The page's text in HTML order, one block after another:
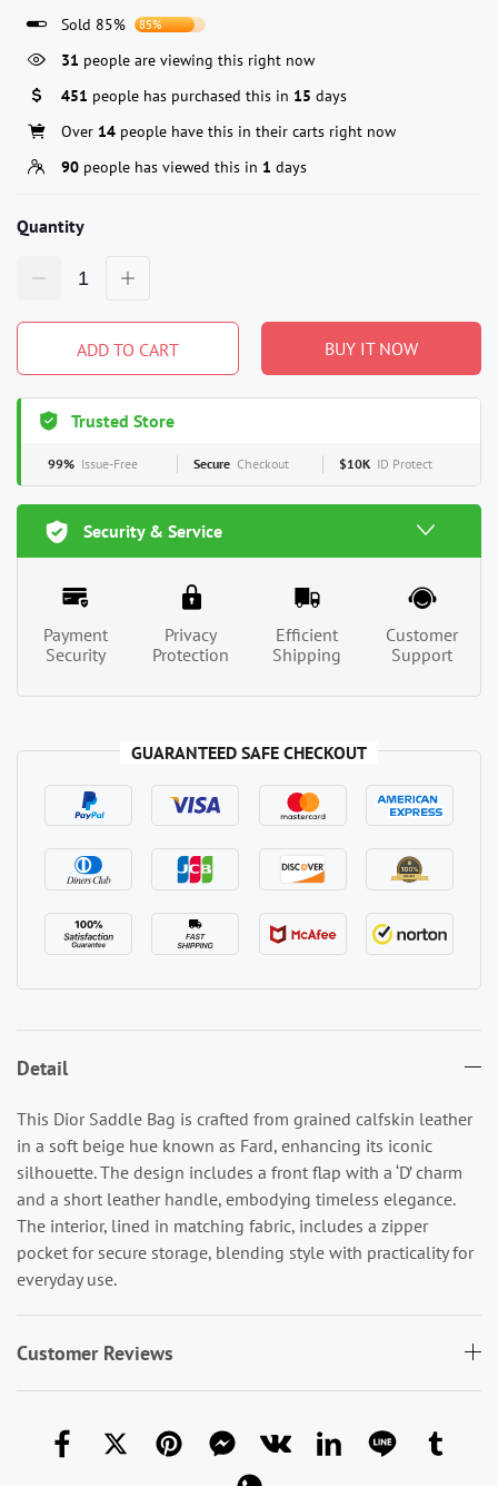
Sold 85%
85%
31 people are viewing this right now
451 people has purchased this in 15 days
Over 14 people have this in their carts right now
90 people has viewed this in 1 days
Quantity
ADD TO CART BUY IT NOW
Trusted Store
99% Issue-Free Secure Checkout $10K ID Protect
Security & Service
Payment
Security
Privacy
Protection
Efficient
Shipping
Customer
Support
GUARANTEED SAFE CHECKOUT
Detail
This Dior Saddle Bag is crafted from grained calfskin leather
in a soft beige hue known as Fard, enhancing its iconic
silhouette. The design includes a front flap with a ‘D’ charm
and a short leather handle, embodying timeless elegance.
The interior, lined in matching fabric, includes a zipper
pocket for secure storage, blending style with practicality for
everyday use.
Customer Reviews